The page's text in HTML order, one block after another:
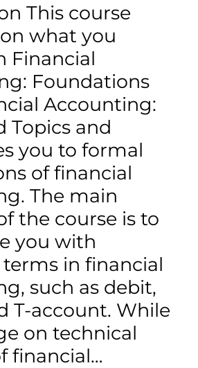
This course
what you
Financial
Foundations
Accounting:
Topics and
you to formal
of financial
The main
the course is to
you with
in financial
such as debit,
T-account. While
on technical
financial…